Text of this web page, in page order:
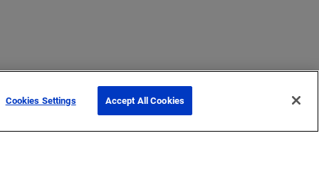
Cookies Settings Accept All Cookies